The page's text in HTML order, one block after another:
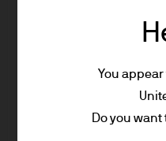
other copying,
this Site (by any
part) is prohibited.
You
Do you